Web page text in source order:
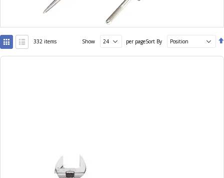
Sort By
View
as
Grid
List
332 items Show per page